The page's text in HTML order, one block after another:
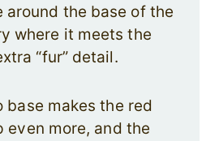
around the base of the
where it meets the
“fur” detail.
base makes the red
even more, and the